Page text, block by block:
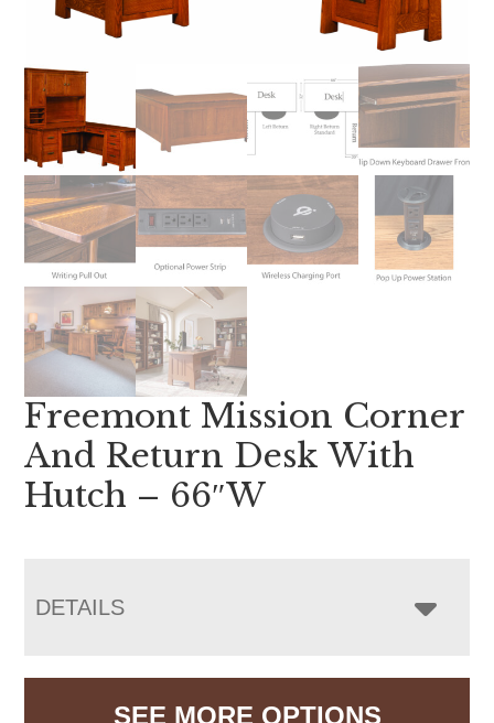
Freemont Mission Corner
And Return Desk With
Hutch – 66″W
DETAILS
SEE MORE OPTIONS